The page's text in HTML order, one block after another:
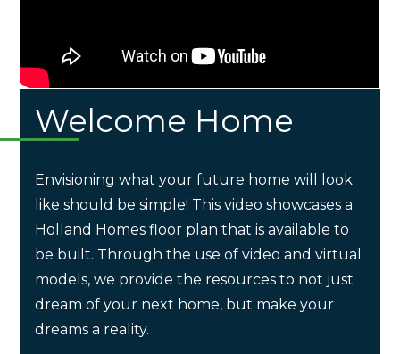
Welcome Home
Envisioning what your future home will look
like should be simple! This video showcases a
Holland Homes floor plan that is available to
be built. Through the use of video and virtual
models, we provide the resources to not just
dream of your next home, but make your
dreams a reality.